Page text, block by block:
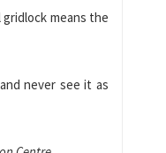
means the
never see it as